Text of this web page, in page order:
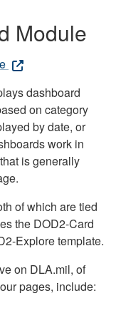
Module
dashboard
on category
by date, or
work in
is generally
of which are tied
the DOD2-Card
Explore template.
on DLA.mil, of
pages, include: